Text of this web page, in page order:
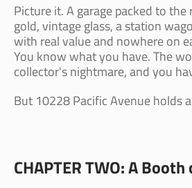
Picture it. A garage packed to
gold, vintage glass, a station
with real value and nowhere on
You know what you have. The
collector's nightmare, and you
But 10228 Pacific Avenue holds
CHAPTER TWO: A